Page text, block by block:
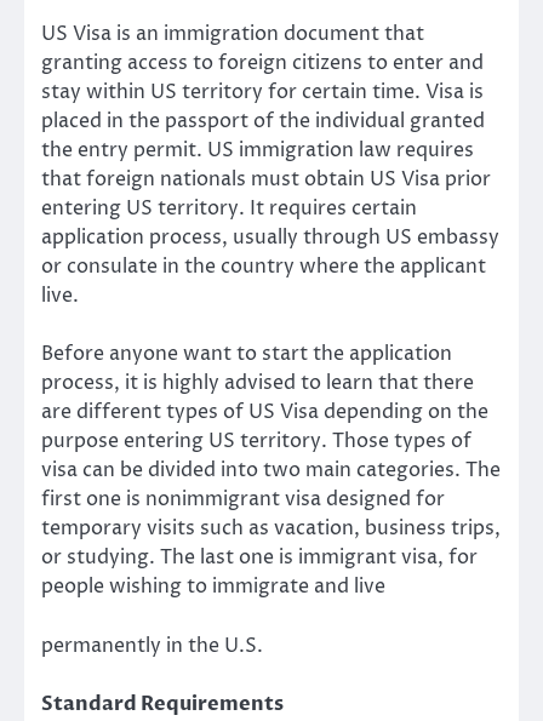
US Visa is an immigration document that
granting access to foreign citizens to enter and
stay within US territory for certain time. Visa is
placed in the passport of the individual granted
the entry permit. US immigration law requires
that foreign nationals must obtain US Visa prior
entering US territory. It requires certain
application process, usually through US embassy
or consulate in the country where the applicant
live.
Before anyone want to start the application
process, it is highly advised to learn that there
are different types of US Visa depending on the
purpose entering US territory. Those types of
visa can be divided into two main categories. The
first one is nonimmigrant visa designed for
temporary visits such as vacation, business trips,
or studying. The last one is immigrant visa, for
people wishing to immigrate and live
permanently in the U.S.
Standard Requirements